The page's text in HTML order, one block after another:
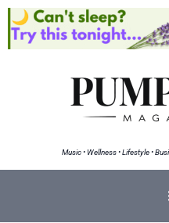
Music • Wellness • Lifestyle •